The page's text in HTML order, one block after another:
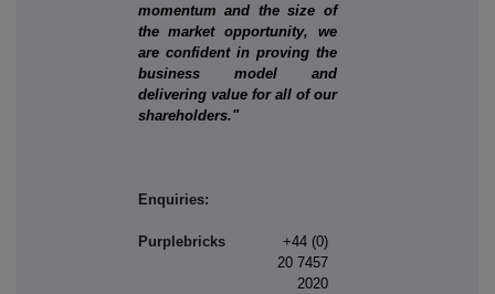
momentum and the size of
the market opportunity, we
are confident in proving the
business model and
delivering value for all of our
shareholders."
Enquiries:
Purplebricks
+44 (0)
20 7457
2020